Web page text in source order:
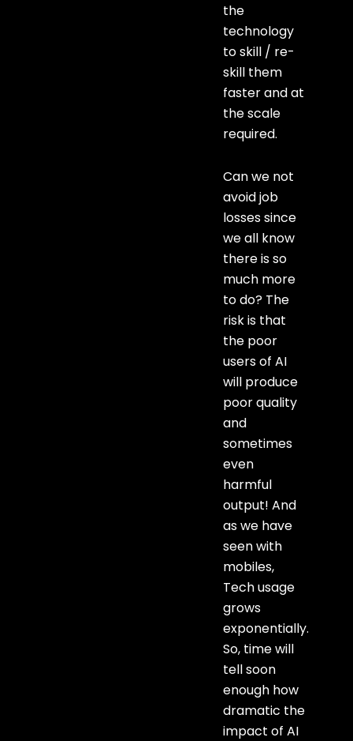
the
technology
to skill / re-
skill them
faster and at
the scale
required.
Can we not
avoid job
losses since
we all know
there is so
much more
to do? The
risk is that
the poor
users of AI
will produce
poor quality
and
sometimes
even
harmful
output! And
as we have
seen with
mobiles,
Tech usage
grows
exponentially.
So, time will
tell soon
enough how
dramatic the
impact of AI